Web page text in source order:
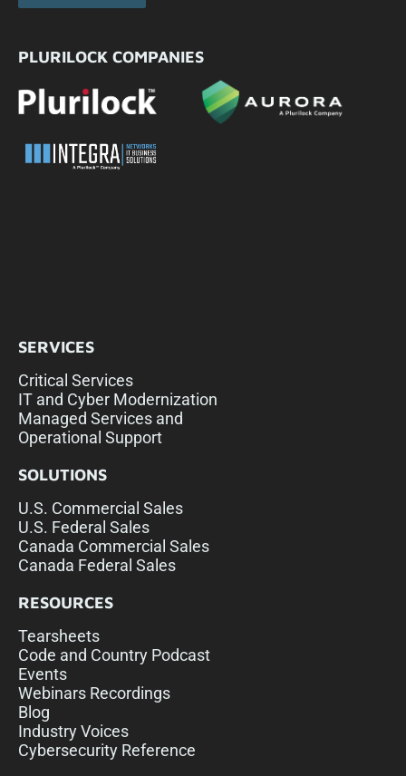
PLURILOCK COMPANIES
SERVICES
Critical Services
IT and Cyber Modernization
Managed Services and
Operational Support
SOLUTIONS
U.S. Commercial Sales
U.S. Federal Sales
Canada Commercial Sales
Canada Federal Sales
RESOURCES
Tearsheets
Code and Country Podcast
Events
Webinars Recordings
Blog
Industry Voices
Cybersecurity Reference